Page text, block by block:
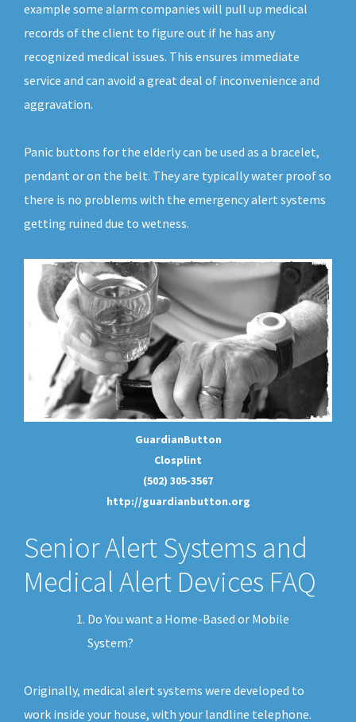
example some alarm companies will pull up medical
records of the client to figure out if he has any
recognized medical issues. This ensures immediate
service and can avoid a great deal of inconvenience and
aggravation.
Panic buttons for the elderly can be used as a bracelet,
pendant or on the belt. They are typically water proof so
there is no problems with the emergency alert systems
getting ruined due to wetness.
GuardianButton
Closplint
(502) 305-3567
http://guardianbutton.org
Senior Alert Systems and
Medical Alert Devices FAQ
Do You want a Home-Based or Mobile
System?
Originally, medical alert systems were developed to
work inside your house, with your landline telephone.